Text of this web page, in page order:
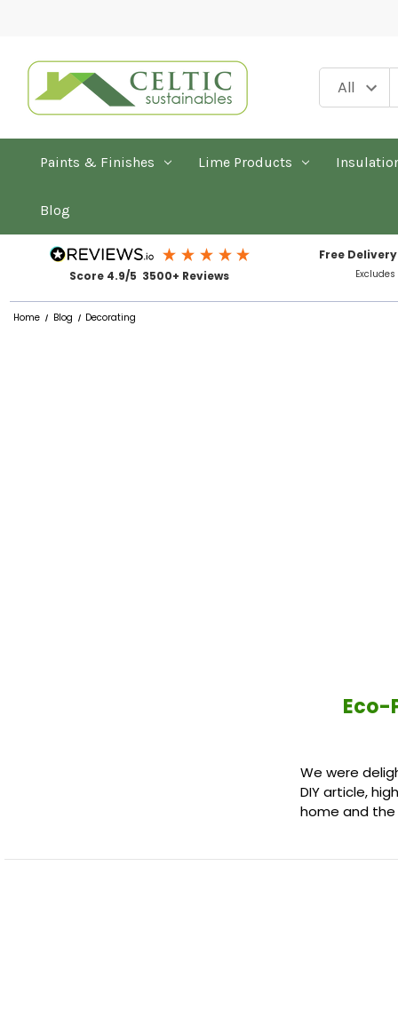
Paints & Finishes Lime Products
Blog
Score 4.9/5 3500+ Reviews
Free
Home Blog Decorating
Eco-
We were
DIY article,
home and